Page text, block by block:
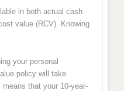
in both actual cash
value (RCV). Knowing
your personal
policy will take
that your 10-year-